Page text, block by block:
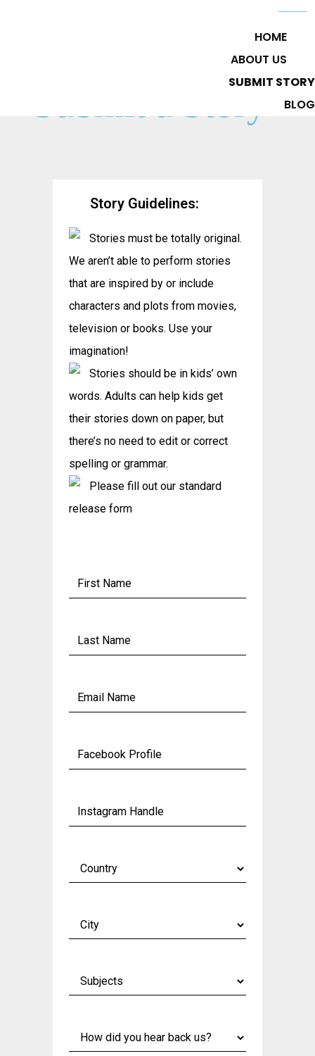
HOME
ABOUT US
SUBMIT STORY
BLOG
Story Guidelines:
Stories must be totally original.
We aren’t able to perform stories
that are inspired by or include
characters and plots from movies,
television or books. Use your
imagination!
Stories should be in kids’ own
words. Adults can help kids get
their stories down on paper, but
there’s no need to edit or correct
spelling or grammar.
Please fill out our standard
release form